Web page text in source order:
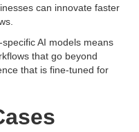
can innovate faster
AI models means
that go beyond
that is fine-tuned for